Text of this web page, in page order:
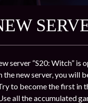
server “S20: Witch” is
the new server, you will
to become the first in
all the accumulated